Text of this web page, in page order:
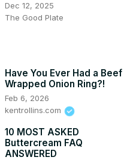
Dec 12, 2025
The Good Plate
Have You Ever Had a Beef
Wrapped Onion Ring?!
Feb 6, 2026
kentrollins.com
10 MOST ASKED
Buttercream FAQ
ANSWERED